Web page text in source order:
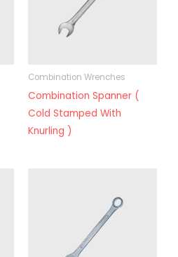
Combination Wrenches
Combination Spanner (
Cold Stamped With
Knurling )